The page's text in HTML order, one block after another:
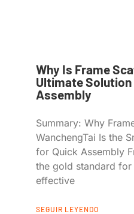
Why Is Frame
Ultimate Solution
Assembly
Summary: Why
WanchengTai Is the
for Quick Assembly
the gold standard
effective
SEGUIR LEYENDO